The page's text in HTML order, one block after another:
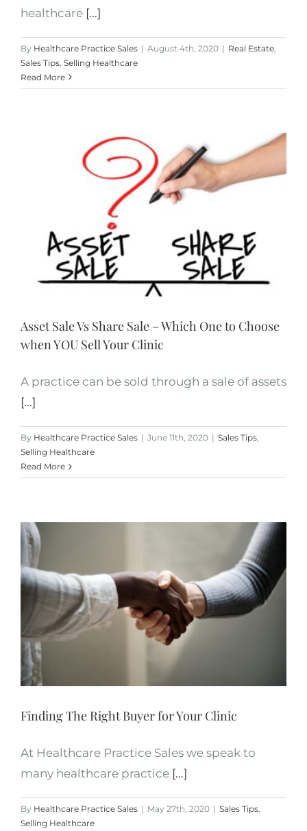
healthcare [...]
By Healthcare Practice Sales | August 4th, 2020 | Real Estate
Sales Tips Selling Healthcare
Read More
Asset Sale Vs Share Sale – Which One to Choose
when YOU Sell Your Clinic
A practice can be sold through a sale of assets
[...]
By Healthcare Practice Sales | June 11th, 2020 | Sales Tips,
Selling Healthcare
Read More
Finding The Right Buyer for Your Clinic
At Healthcare Practice Sales we speak to
many healthcare practice [...]
By Healthcare Practice Sales | May 27th, 2020 | Sales Tips,
Selling Healthcare